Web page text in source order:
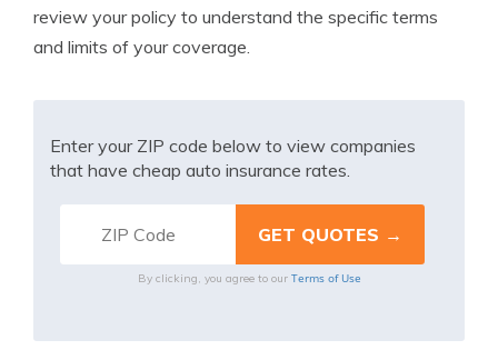
review your policy to understand the specific terms
and limits of your coverage.
Enter your ZIP code below to view companies
that have cheap auto insurance rates.
By clicking, you agree to our Terms of Use